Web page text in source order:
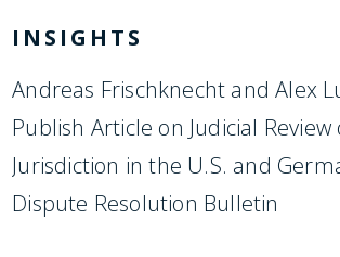
INSIGHTS
Andreas Frischknecht and Alex
Publish Article on Judicial
Jurisdiction in the U.S. and
Dispute Resolution Bulletin